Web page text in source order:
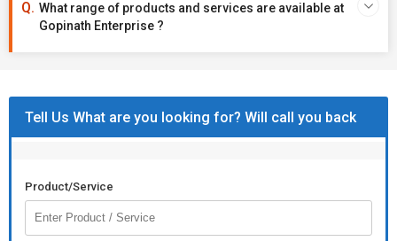
What range of products and services are available at
Gopinath Enterprise ?
Tell Us What are you looking for? Will call you back
Product/Service